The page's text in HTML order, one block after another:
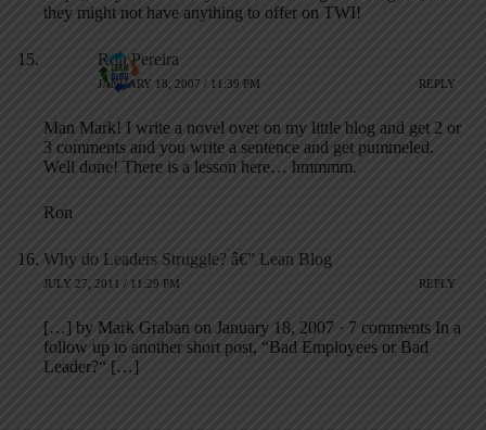
they might not have anything to offer on TWI!
Ron Pereira
JANUARY 18, 2007 / 11:39 PM REPLY
Man Mark! I write a novel over on my little blog and get 2 or
3 comments and you write a sentence and get pummeled.
Well done! There is a lesson here… hmmmm.
Ron
Why do Leaders Struggle? â€” Lean Blog
JULY 27, 2011 / 11:29 PM REPLY
[…] by Mark Graban on January 18, 2007 · 7 comments In a
follow up to another short post, “Bad Employees or Bad
Leader?“ […]